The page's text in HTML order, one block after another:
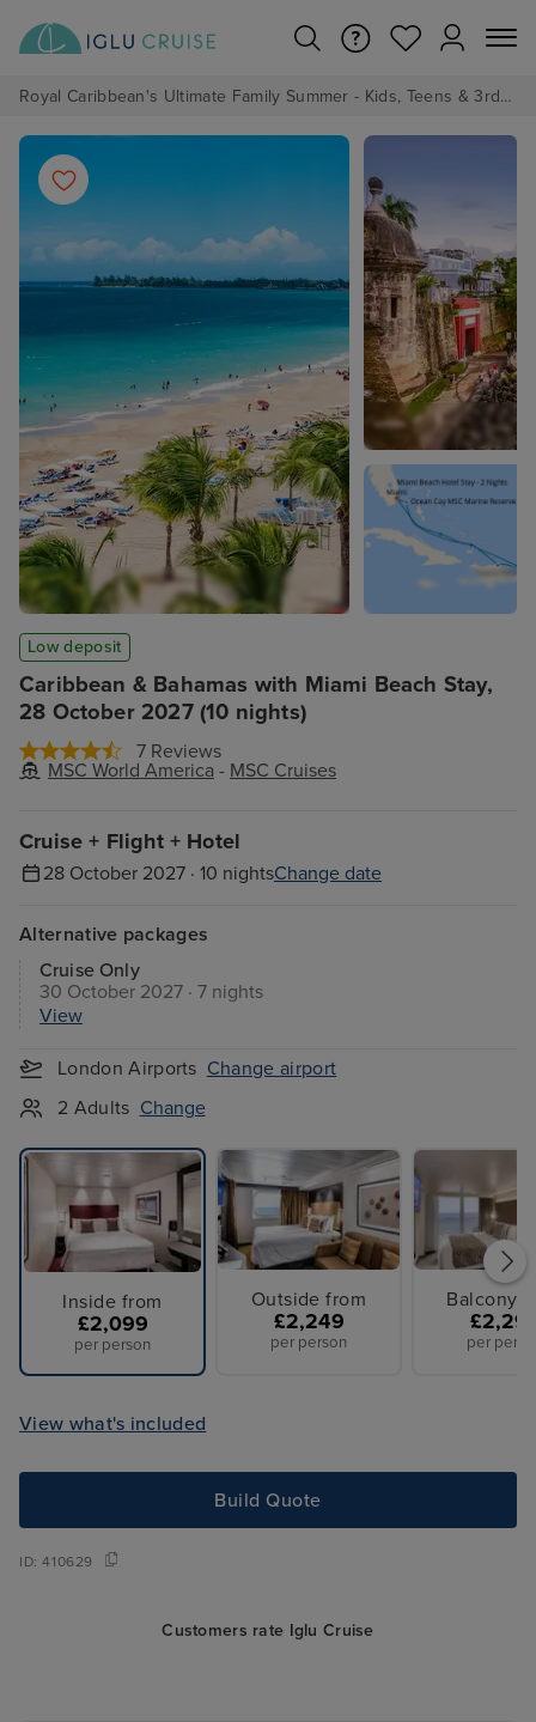
Royal Caribbean's Ultimate Family Summer - Kids, Teens & 3rd/4th Adults sail from just £99!*
Caribbean & Bahamas with Miami Beach Stay,
28 October 2027 (10 nights)
7 Reviews
MSC World America - MSC Cruises
Low deposit
Cruise + Flight + Hotel
28 October 2027 · 10 nightsChange date
Alternative packages
Cruise Only
30 October 2027 · 7 nights
View
London Airports Change airport
2 Adults Change
Inside from
£2,099
per person
Outside from
£2,249
per person
Balcony
per
View what's included
Build Quote
ID:410629
Customers rate Iglu Cruise